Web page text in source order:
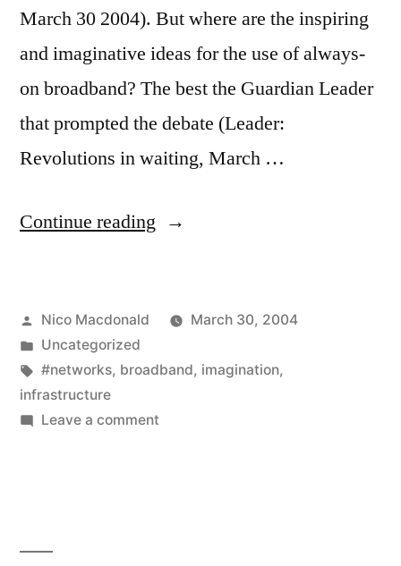
March 30 2004). But where are the inspiring
and imaginative ideas for the use of always-
on broadband? The best the Guardian Leader
that prompted the debate (Leader:
Revolutions in waiting, March …
Continue reading "TV
aren’t
new
Posted
by
Nico Macdonald
March 30, 2004
Posted
in
Uncategorized
Tags:
#networks, broadband, imagination,
infrastructure
Leave a commenton